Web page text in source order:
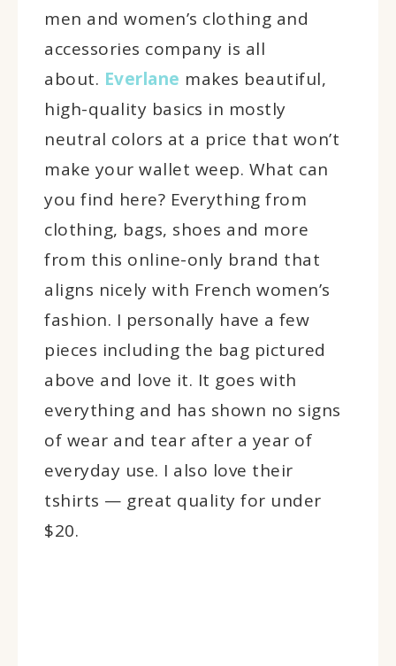
men and women’s clothing and
accessories company is all
about. Everlane makes beautiful,
high-quality basics in mostly
neutral colors at a price that won’t
make your wallet weep. What can
you find here? Everything from
clothing, bags, shoes and more
from this online-only brand that
aligns nicely with French women’s
fashion. I personally have a few
pieces including the bag pictured
above and love it. It goes with
everything and has shown no signs
of wear and tear after a year of
everyday use. I also love their
tshirts — great quality for under
$20.